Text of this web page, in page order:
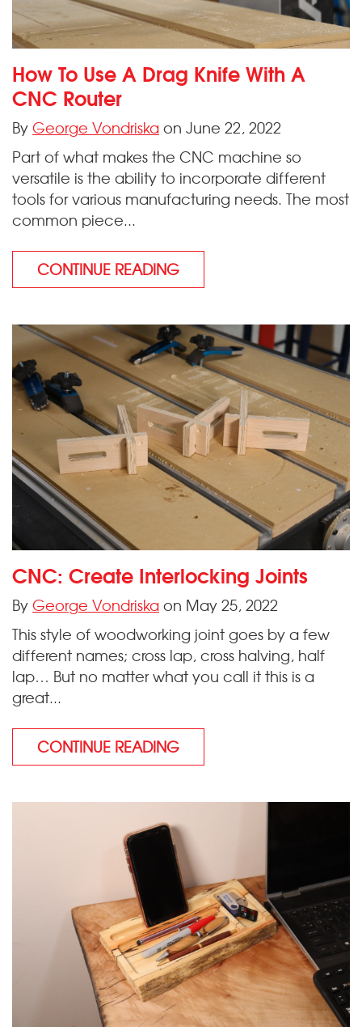
How To Use A Drag Knife With A
CNC Router
ByGeorge Vondriskaon June 22, 2022
Part of what makes the CNC machine so
versatile is the ability to incorporate different
tools for various manufacturing needs. The most
common piece...
CONTINUE READING
CNC: Create Interlocking Joints
ByGeorge Vondriskaon May 25, 2022
This style of woodworking joint goes by a few
different names; cross lap, cross halving, half
lap… But no matter what you call it this is a
great...
CONTINUE READING